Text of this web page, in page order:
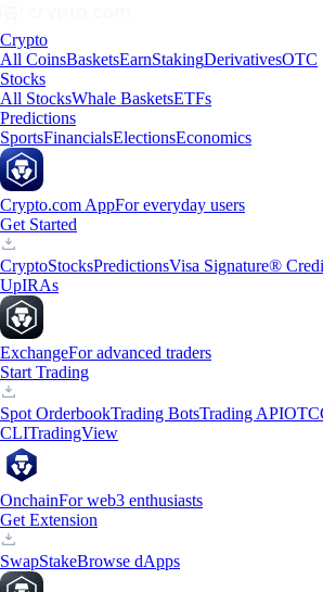
Crypto
All CoinsBasketsEarnStakingDerivativesOTC
Stocks
All StocksWhale BasketsETFs
Predictions
SportsFinancialsElectionsEconomics
Crypto.com AppFor everyday users
Get Started
CryptoStocksPredictionsVisa Signature®
UpIRAs
ExchangeFor advanced traders
Start Trading
Spot OrderbookTrading BotsTrading APIOTC
CLITradingView
OnchainFor web3 enthusiasts
Get Extension
SwapStakeBrowse dApps